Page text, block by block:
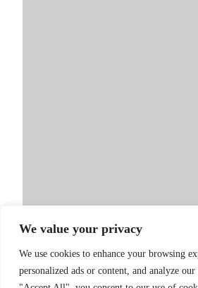
We value your privacy
We use cookies to enhance your browsing
personalized ads or content, and analyze
PRIVACY POLICY |